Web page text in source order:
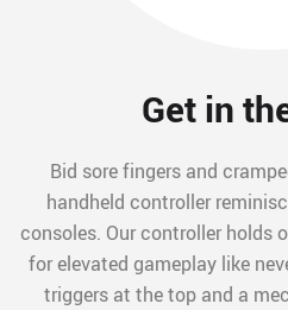
Get in
Bid sore fingers and
handheld controller
consoles. Our controller holds
for elevated gameplay like
triggers at the top and a